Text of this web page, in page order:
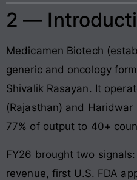
2 —
Medicamen Biotech
generic and oncology
Shivalik Rasayan. It
(Rajasthan) and
77% of output to 40+
FY26 brought two
revenue, first U.S. FDA